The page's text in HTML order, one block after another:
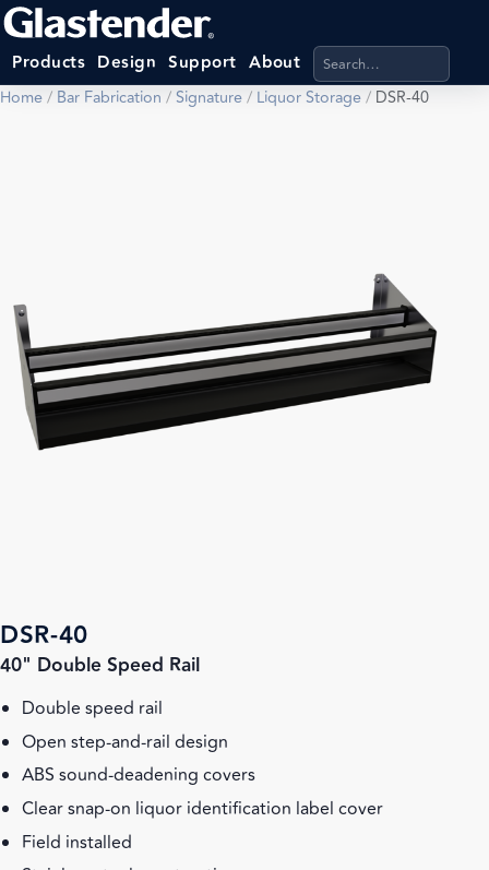
Products Design Support About Search products,
Home/ Bar Fabrication /Signature/ Liquor Storage/ DSR-40
DSR-40
40" Double Speed Rail
Double speed rail
Open step-and-rail design
ABS sound-deadening covers
Clear snap-on liquor identification label cover
Field installed